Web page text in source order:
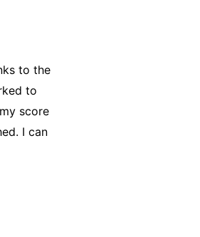
credit
for
initiated
I was